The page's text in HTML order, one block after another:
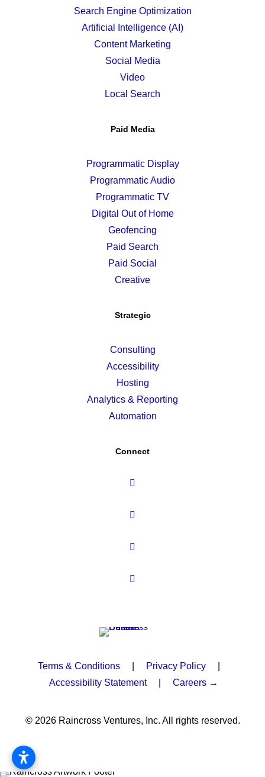
Search Engine Optimization
Artificial Intelligence (AI)
Content Marketing
Social Media
Video
Local Search
Paid Media
Programmatic Display
Programmatic Audio
Programmatic TV
Digital Out of Home
Geofencing
Paid Search
Paid Social
Creative
Strategic
Consulting
Accessibility
Hosting
Analytics & Reporting
Automation
Connect
Terms & Conditions Privacy Policy
Accessibility Statement| Careers →
© 2026 Raincross Ventures, Inc. All rights reserved.